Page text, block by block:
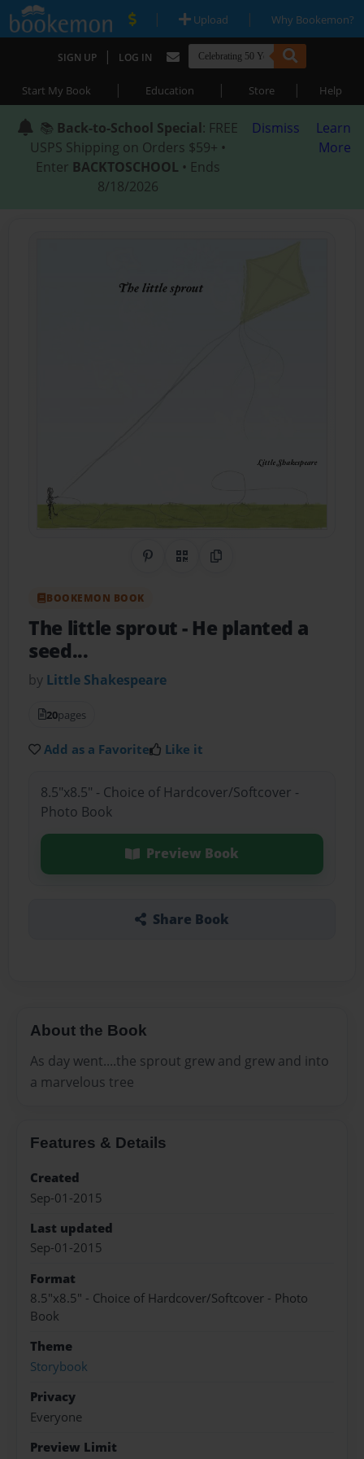
| Upload | Why Bookemon?
SIGN UP | LOG IN
Start My Book | Education | Store | Help
📚 Back-to-School Special: FREE
USPS Shipping on Orders $59+ •
Enter BACKTOSCHOOL • Ends
8/18/2026
Dismiss
Learn
More
Share on Pinterest
QR CodeCopy Link
BOOKEMON BOOK
The little sprout- He planted a
seed...
by Little Shakespeare
20pages
Add as a Favorite Like it
8.5"x8.5" - Choice of Hardcover/Softcover -
Photo Book
Preview Book
Share Book
About the Book
As day went....the sprout grew and grew and into
a marvelous tree
Features & Details
Created
Sep-01-2015
Last updated
Sep-01-2015
Format
8.5"x8.5" - Choice of Hardcover/Softcover - Photo
Book
Theme
Storybook
Privacy
Everyone
Preview Limit